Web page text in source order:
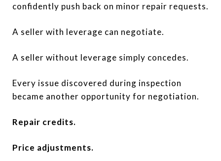
confidently push back on minor repair requests.
A seller with leverage can negotiate.
A seller without leverage simply concedes.
Every issue discovered during inspection
became another opportunity for negotiation.
Repair credits.
Price adjustments.